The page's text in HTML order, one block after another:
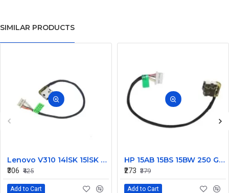
SIMILAR PRODUCTS
Lenovo V310 14lSK 15lSK DC Power Jack Connector DD0LV6AD002
₹306 ₹425
Add to Cart
HP 15AB 15BS 15BW 250 G6 Power Jack Connector
₹273 ₹379
Add to Cart